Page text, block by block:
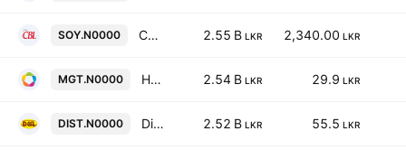
SOY.N0000 Convenience Foods Lanka PLC 2.55 B LKR 2,340.00 LKR
MGT.N0000 Hayleys Fabric PLC 2.54 B LKR 29.9 LKR
DIST.N0000 Distilleries Company of Sri Lanka Plc 2.52 B LKR 55.5 LKR